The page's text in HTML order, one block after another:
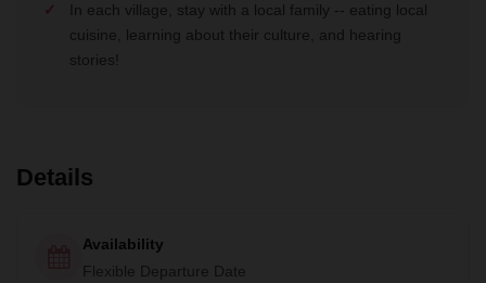
In each village, stay with a local family -- eating local
cuisine, learning about their culture, and hearing
stories!
Details
Availability
Flexible Departure Date